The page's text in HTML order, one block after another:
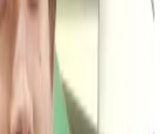
on memes, online jokes,
inherent value, trade
and are